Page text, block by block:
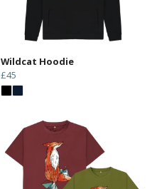
Wildcat Hoodie
£45